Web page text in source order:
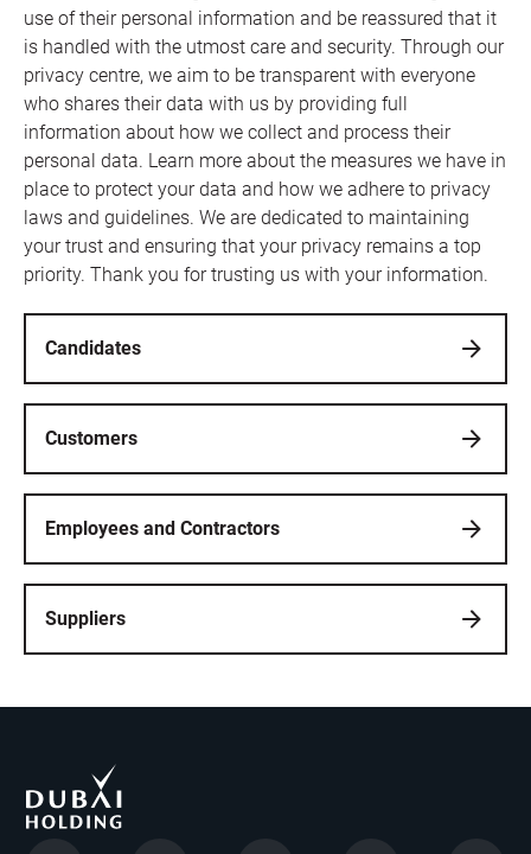
use of their personal information and be reassured that it
is handled with the utmost care and security. Through our
privacy centre, we aim to be transparent with everyone
who shares their data with us by providing full
information about how we collect and process their
personal data. Learn more about the measures we have in
place to protect your data and how we adhere to privacy
laws and guidelines. We are dedicated to maintaining
your trust and ensuring that your privacy remains a top
priority. Thank you for trusting us with your information.
Candidates
Customers
Employees and Contractors
Suppliers